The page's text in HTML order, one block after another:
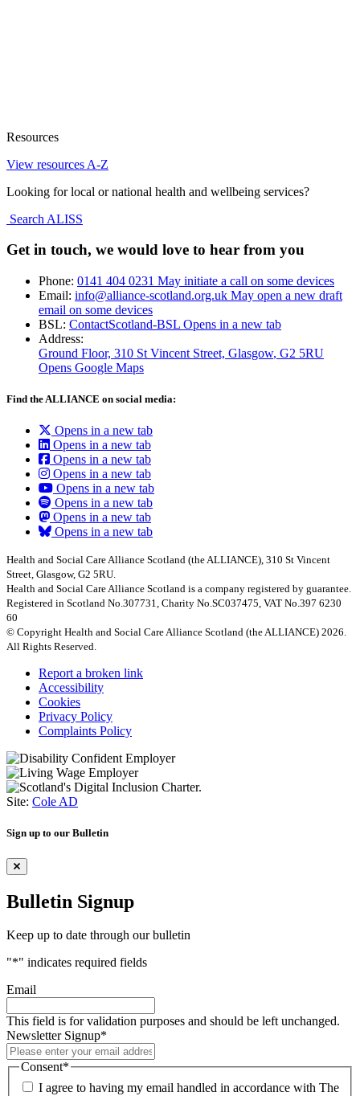
Resources
View resources A-Z
Looking for local or national health and wellbeing services?
Search ALISS
Get in touch, we would love to hear from you
Phone: 0141 404 0231 May initiate a call on some devices
Email: info@alliance-scotland.org.uk May open a new draft
email on some devices
BSL: ContactScotland-BSL Opens in a new tab
Address:
Ground Floor, 310 St Vincent Street, Glasgow, G2 5RU
Opens Google Maps
Find the ALLIANCE on social media:
Opens in a new tab
Opens in a new tab
Opens in a new tab
Opens in a new tab
Opens in a new tab
Opens in a new tab
Opens in a new tab
Opens in a new tab
Health and Social Care Alliance Scotland (the ALLIANCE), 310 St Vincent
Street, Glasgow, G2 5RU.
Health and Social Care Alliance Scotland is a company registered by guarantee.
Registered in Scotland No.307731, Charity No.SC037475, VAT No.397 6230
60
© Copyright Health and Social Care Alliance Scotland (the ALLIANCE) 2026.
All Rights Reserved.
Report a broken link
Accessibility
Cookies
Privacy Policy
Complaints Policy
Site: Cole AD
Sign up to our Bulletin
Bulletin Signup
Keep up to date through our bulletin
"*" indicates required fields
Email
This field is for validation purposes and should be left unchanged.
Newsletter Signup*
Consent*
I agree to having my email handled in accordance with The